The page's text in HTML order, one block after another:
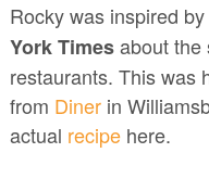
Rocky was inspired by
York Timesabout the
restaurants. This was
from Dinerin
actual recipehere.